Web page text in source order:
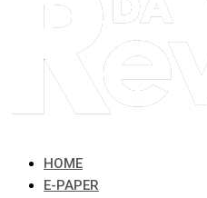
HOME
E-PAPER